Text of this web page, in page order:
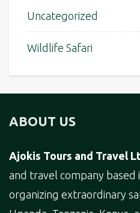
Uncategorized
Wildlife Safari
ABOUT US
Ajokis Tours and Travel
and travel company based
organizing extraordinary